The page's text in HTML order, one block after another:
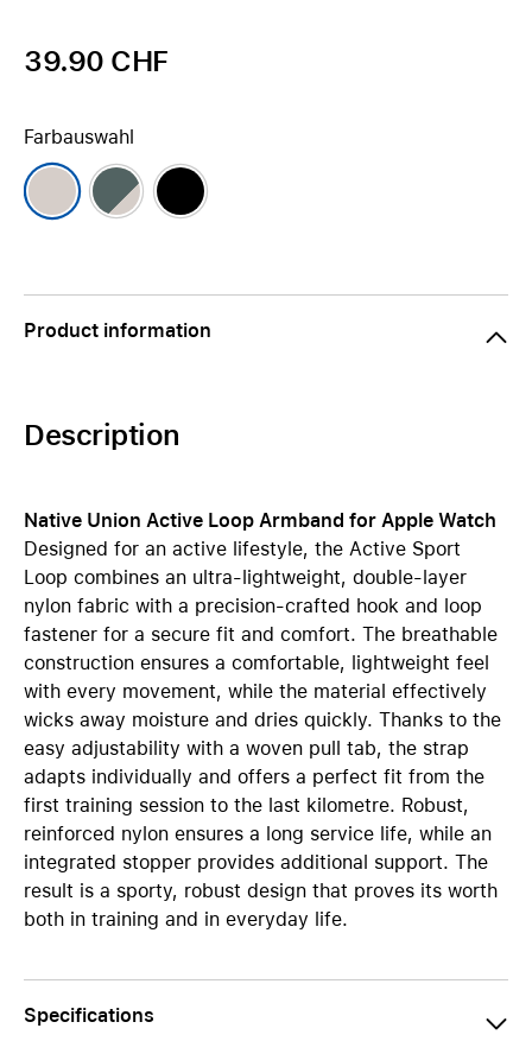
39.90 CHF
Farbauswahl
Product information
Description
Native Union Active Loop Armband for Apple Watch
Designed for an active lifestyle, the Active Sport
Loop combines an ultra-lightweight, double-layer
nylon fabric with a precision-crafted hook and loop
fastener for a secure fit and comfort. The breathable
construction ensures a comfortable, lightweight feel
with every movement, while the material effectively
wicks away moisture and dries quickly. Thanks to the
easy adjustability with a woven pull tab, the strap
adapts individually and offers a perfect fit from the
first training session to the last kilometre. Robust,
reinforced nylon ensures a long service life, while an
integrated stopper provides additional support. The
result is a sporty, robust design that proves its worth
both in training and in everyday life.
Specifications